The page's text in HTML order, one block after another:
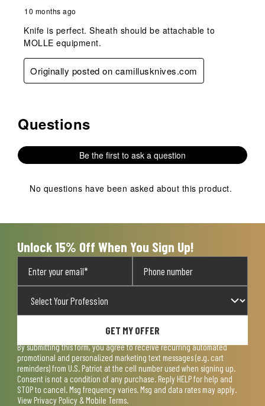
10 months ago
Knife is perfect. Sheath should be attachable to
MOLLE equipment.
Originally posted on camillusknives.com
No questions have been asked about this product.
Questions
Be the first to ask a question
No questions have been asked about this product.
Unlock 15% Off When You Sign Up!
GET MY OFFER
By submitting this form, you agree to receive recurring automated
promotional and personalized marketing text messages (e.g. cart
reminders) from U.S. Patriot at the cell number used when signing up.
Consent is not a condition of any purchase. Reply HELP for help and
STOP to cancel. Msg frequency varies. Msg and data rates may apply.
View Privacy Policy & Mobile Terms.